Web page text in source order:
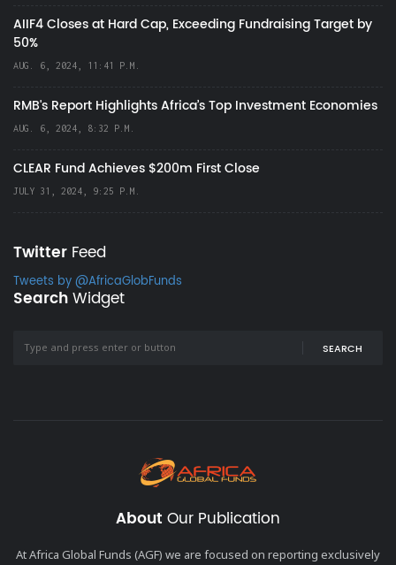
AIIF4 Closes at Hard Cap, Exceeding Fundraising Target by
50%
AUG. 6, 2024, 11:41 P.M.
RMB's Report Highlights Africa’s Top Investment Economies
AUG. 6, 2024, 8:32 P.M.
CLEAR Fund Achieves $200m First Close
JULY 31, 2024, 9:25 P.M.
Twitter Feed
Tweets by @AfricaGlobFunds
SearchWidget
SEARCH
About Our Publication
At Africa Global Funds (AGF) we are focused on reporting exclusively